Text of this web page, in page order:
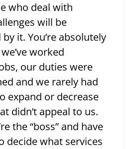
who deal with
will be
it. You’re absolutely
worked
our duties were
and we rarely had
expand or decrease
didn’t appeal to us.
the “boss” and have
decide what services